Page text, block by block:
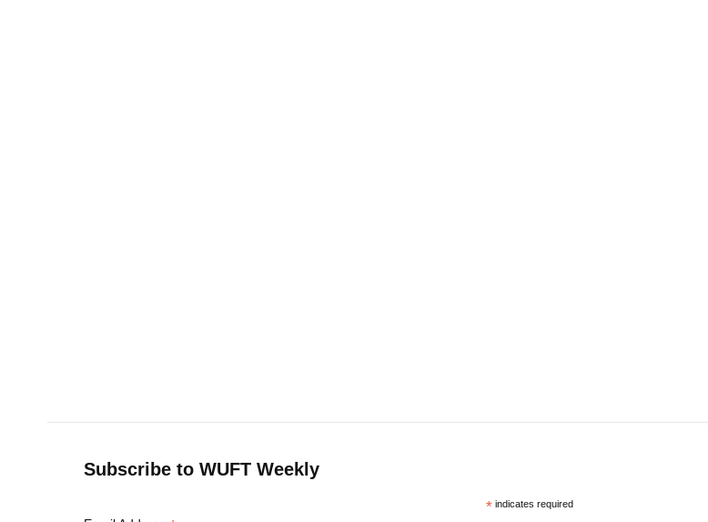
Subscribe to WUFT Weekly
*indicates required